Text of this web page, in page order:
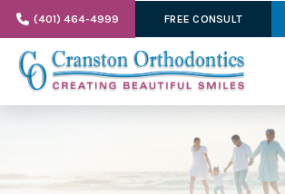
(401) 464-4999 FREE CONSULT